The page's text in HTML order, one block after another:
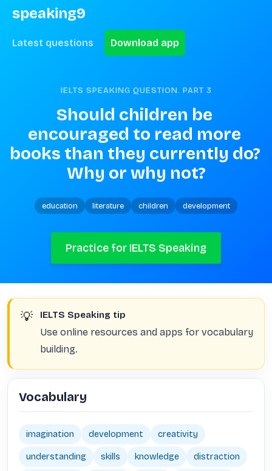
speaking9
Latest questions Download app
IELTS SPEAKING QUESTION. PART 3
Should children be
encouraged to read more
books than they currently do?
Why or why not?
education literature children development
Practice for IELTS Speaking
💡 IELTS Speaking tip
Use online resources and apps for vocabulary
building.
Vocabulary
imagination development creativity
understanding skills knowledge distraction